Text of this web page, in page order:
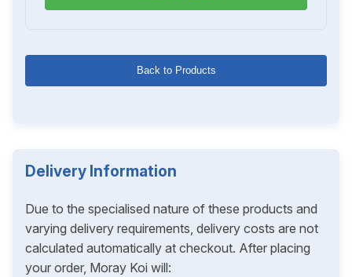
Back to Products
Delivery Information
Due to the specialised nature of these products and
varying delivery requirements, delivery costs are not
calculated automatically at checkout. After placing
your order, Moray Koi will: